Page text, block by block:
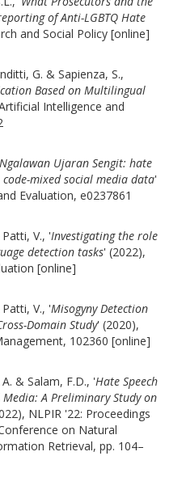
of Anti-LGBTQ Hate
and Social Policy [online]
G. & Sapienza, S.,
Based on Multilingual
Intelligence and
Ngalawan Ujaran Sengit: hate
mixed social media data'
Evaluation, e0237861
V., 'Investigating the role
detection tasks' (2022),
[online]
V., 'Misogyny Detection
Domain Study' (2020),
102360 [online]
& Salam, F.D., 'Hate Speech
A Preliminary Study on
NLPIR '22: Proceedings
on Natural
Retrieval, pp. 104–